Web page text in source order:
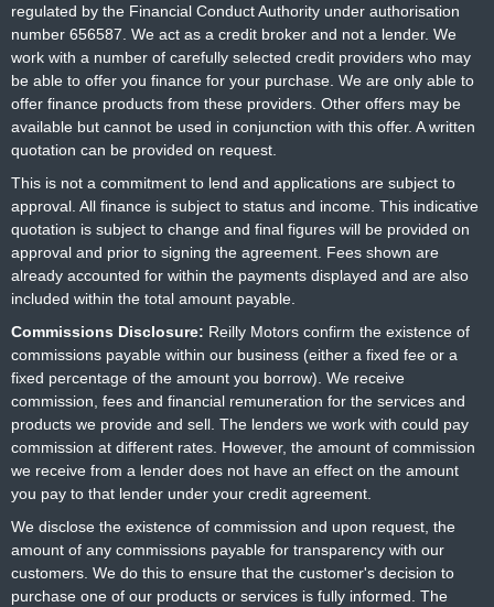
regulated by the Financial Conduct Authority under authorisation
number 656587. We act as a credit broker and not a lender. We
work with a number of carefully selected credit providers who may
be able to offer you finance for your purchase. We are only able to
offer finance products from these providers. Other offers may be
available but cannot be used in conjunction with this offer. A written
quotation can be provided on request.
This is not a commitment to lend and applications are subject to
approval. All finance is subject to status and income. This indicative
quotation is subject to change and final figures will be provided on
approval and prior to signing the agreement. Fees shown are
already accounted for within the payments displayed and are also
included within the total amount payable.
Commissions Disclosure: Reilly Motors confirm the existence of
commissions payable within our business (either a fixed fee or a
fixed percentage of the amount you borrow). We receive
commission, fees and financial remuneration for the services and
products we provide and sell. The lenders we work with could pay
commission at different rates. However, the amount of commission
we receive from a lender does not have an effect on the amount
you pay to that lender under your credit agreement.
We disclose the existence of commission and upon request, the
amount of any commissions payable for transparency with our
customers. We do this to ensure that the customer's decision to
purchase one of our products or services is fully informed. The